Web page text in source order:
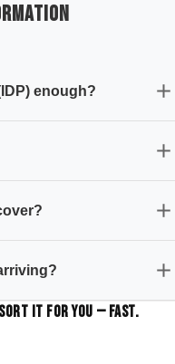
enough?
IT FOR YOU — FAST.